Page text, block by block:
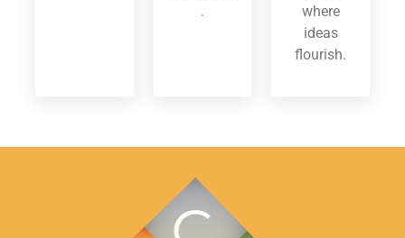
.
where
ideas
flourish.